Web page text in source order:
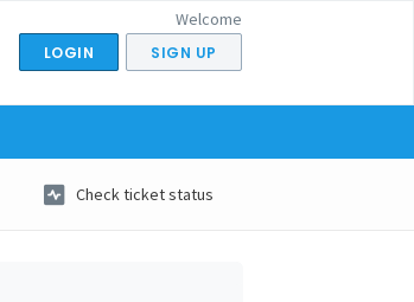
Welcome
LOGIN SIGN UP
Check ticket status